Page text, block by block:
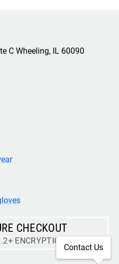
C Wheeling, IL 60090
CHECKOUT
ENCRYPTION
Contact Us